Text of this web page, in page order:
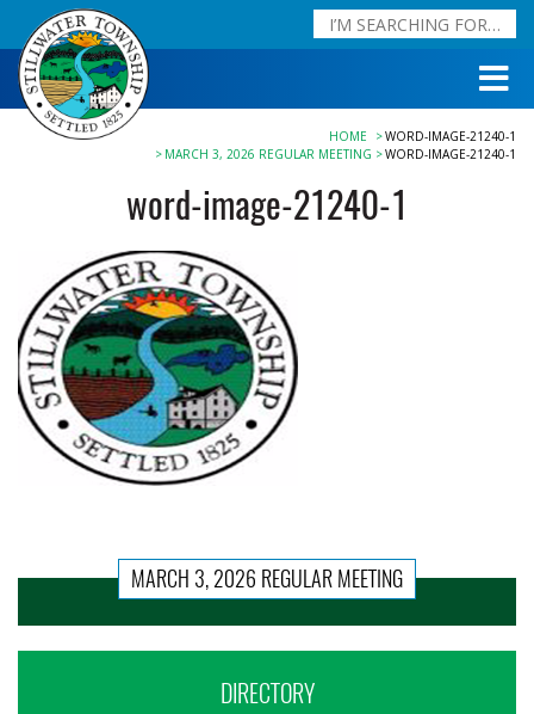
HOME
WORD-IMAGE-21240-1
MARCH 3, 2026 REGULAR MEETING
WORD-IMAGE-21240-1
word-image-21240-1
MARCH 3, 2026 REGULAR MEETING
DIRECTORY